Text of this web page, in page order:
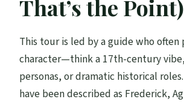
That’s the Point)
This tour is led by a guide who often
character—think a 17th-century
personas, or dramatic historical
have been described as Frederick,